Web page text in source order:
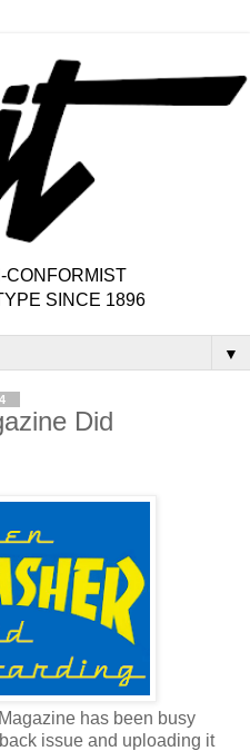
CONFORMIST
SINCE 1896
▼
Did
has been busy
issue and uploading it